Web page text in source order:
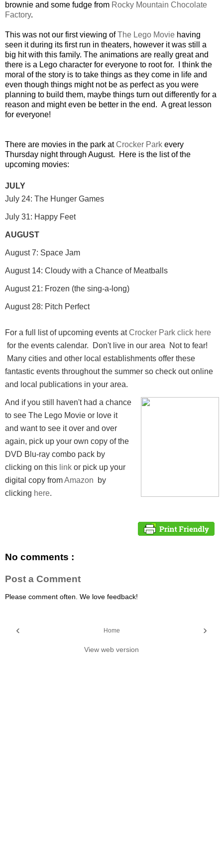
brownie and some fudge from Rocky Mountain Chocolate
Factory.
This was not our first viewing ofThe Lego Movie having
seen it during its first run in theaters, however it was still a
big hit with this family. The animations are really great and
there is a Lego character for everyone to root for. I think the
moral of the story is to take things as they come in life and
even though things might not be as perfect as you were
planning to build them, maybe things turn out differently for a
reason and might even be better in the end. A great lesson
for everyone!
There are movies in the park atCrocker Park every
Thursday night through August. Here is the list of the
upcoming movies:
JULY
July 24: The Hunger Games
July 31: Happy Feet
AUGUST
August 7: Space Jam
August 14: Cloudy with a Chance of Meatballs
August 21: Frozen (the sing-a-long)
August 28: Pitch Perfect
For a full list of upcoming events atCrocker Park click here
for the events calendar. Don't live in our area Not to fear!
Many cities and other local establishments offer these
fantastic events throughout the summer so check out online
and local publications in your area.
And if you still haven't had a chance
to see The Lego Movie or love it
and want to see it over and over
again, pick up your own copy of the
DVD Blu-ray combo pack by
clicking on this link or pick up your
digital copy fromAmazon
by
clicking here.
No comments :
Post a Comment
Please comment often. We love feedback!
‹ ›
Home
View web version